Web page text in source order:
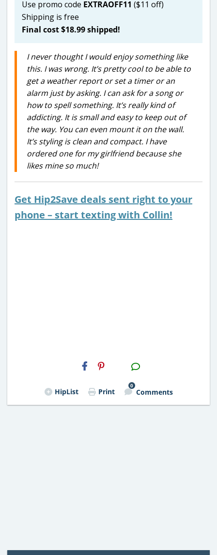
Use promo code EXTRAOFF11 ($11 off)
Shipping is free
Final cost $18.99 shipped!
I never thought I would enjoy something like
this. I was wrong. It’s pretty cool to be able to
get a weather report or set a timer or an
alarm just by asking. I can ask for a song or
how to spell something. It’s really kind of
addicting. It is small and easy to keep out of
the way. You can even mount it on the wall.
It’s styling is clean and compact. I have
ordered one for my girlfriend because she
likes mine so much!
Get Hip2Save deals sent right to your
phone – start texting with Collin!
H2S
Email
HipList Print
0
Comments